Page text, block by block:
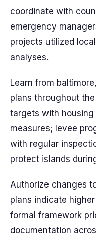
coordinate with
emergency
projects utilized
analyses.
Learn from
plans throughout
targets with housing
measures; levee
with regular
protect islands
Authorize changes
plans indicate
formal framework
documentation